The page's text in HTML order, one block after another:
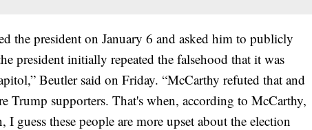
the president on January 6 and asked him to publicly
president initially repeated the falsehood that it was
Beutler said on Friday. “McCarthy refuted that and
Trump supporters. That's when, according to McCarthy,
guess these people are more upset about the election